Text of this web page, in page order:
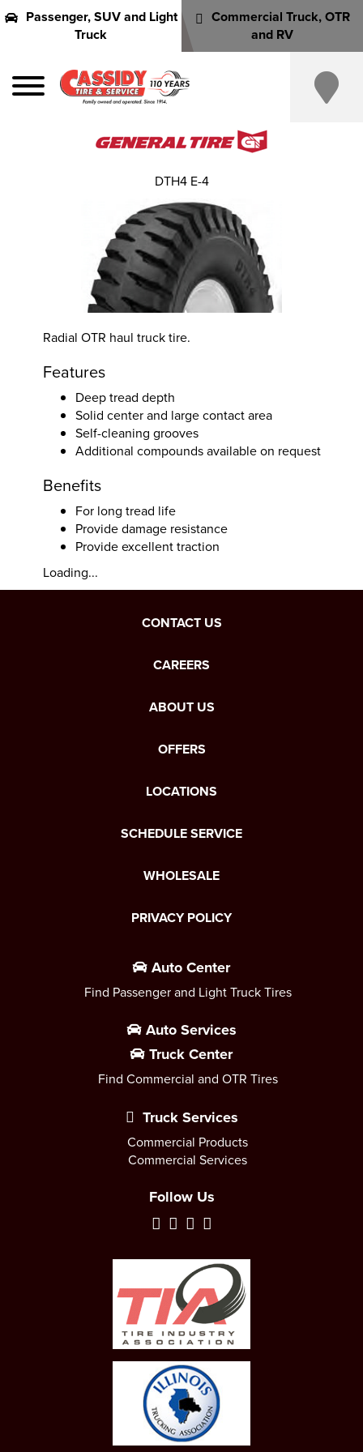
Passenger, SUV and Light
Truck
Commercial Truck, OTR
and RV
Radial OTR haul truck tire.
Features
Deep tread depth
Solid center and large contact area
Self-cleaning grooves
Additional compounds available on request
Benefits
For long tread life
Provide damage resistance
Provide excellent traction
Loading...
DTH4 E-4
CONTACT US
CAREERS
ABOUT US
OFFERS
LOCATIONS
SCHEDULE SERVICE
WHOLESALE
PRIVACY POLICY
Auto Center
Find Passenger and Light Truck Tires
Auto Services
Truck Center
Find Commercial and OTR Tires
Truck Services
Commercial Products
Commercial Services
Follow Us